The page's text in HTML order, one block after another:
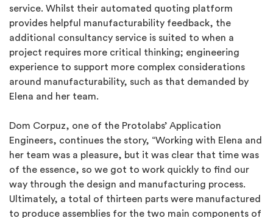
service. Whilst their automated quoting platform
provides helpful manufacturability feedback, the
additional consultancy service is suited to when a
project requires more critical thinking; engineering
experience to support more complex considerations
around manufacturability, such as that demanded by
Elena and her team.
Dom Corpuz, one of the Protolabs’ Application
Engineers, continues the story, “Working with Elena and
her team was a pleasure, but it was clear that time was
of the essence, so we got to work quickly to find our
way through the design and manufacturing process.
Ultimately, a total of thirteen parts were manufactured
to produce assemblies for the two main components of